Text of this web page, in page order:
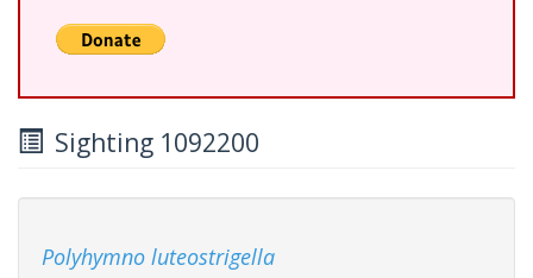
Sighting 1092200
Polyhymno luteostrigella